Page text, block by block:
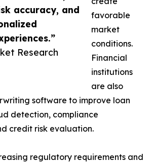
accuracy, and
Research
favorable
market
conditions.
Financial
institutions
are also
software to improve loan
detection, compliance
credit risk evaluation.
regulatory requirements and